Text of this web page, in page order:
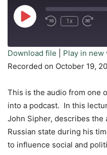
Play
EpisodeRewind
1x
Fast
SHARE
LINK
EMBED
Download file Play in new
Recorded on October 19,
This is the audio from one
into a podcast. In this
John Sipher, describes the
Russian state during his
to influence social and